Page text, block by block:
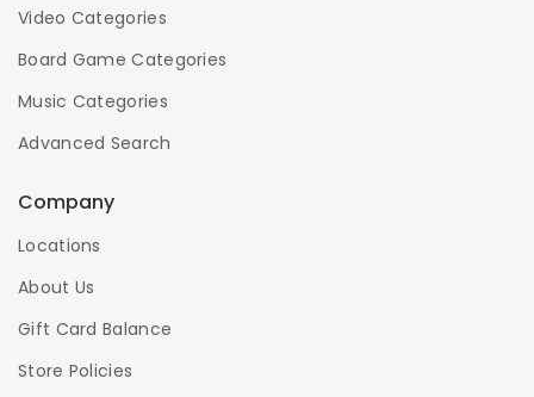
Video Categories
Board Game Categories
Music Categories
Advanced Search
Company
Locations
About Us
Gift Card Balance
Store Policies